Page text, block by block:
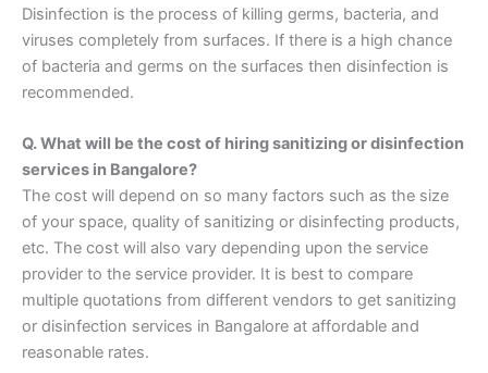
Disinfection is the process of killing germs, bacteria, and
viruses completely from surfaces. If there is a high chance
of bacteria and germs on the surfaces then disinfection is
recommended.
Q. What will be the cost of hiring sanitizing or disinfection
services in Bangalore?
The cost will depend on so many factors such as the size
of your space, quality of sanitizing or disinfecting products,
etc. The cost will also vary depending upon the service
provider to the service provider. It is best to compare
multiple quotations from different vendors to get sanitizing
or disinfection services in Bangalore at affordable and
reasonable rates.